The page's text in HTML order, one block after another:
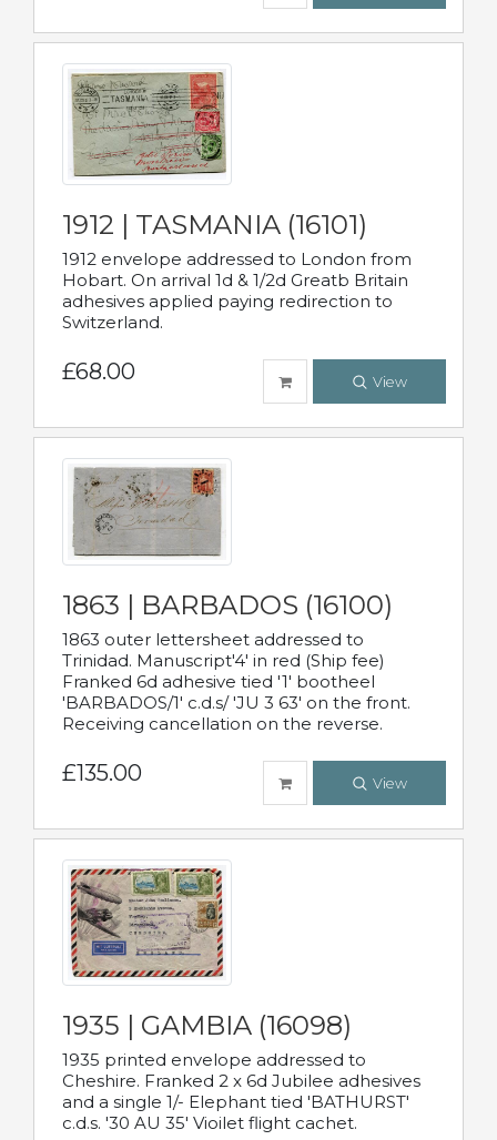
1912 | TASMANIA (16101)
1912 envelope addressed to London from
Hobart. On arrival 1d & 1/2d Greatb Britain
adhesives applied paying redirection to
Switzerland.
£68.00 View
1863 | BARBADOS (16100)
1863 outer lettersheet addressed to
Trinidad. Manuscript'4' in red (Ship fee)
Franked 6d adhesive tied '1' bootheel
'BARBADOS/1' c.d.s/ 'JU 3 63' on the front.
Receiving cancellation on the reverse.
£135.00 View
1935 | GAMBIA (16098)
1935 printed envelope addressed to
Cheshire. Franked 2 x 6d Jubilee adhesives
and a single 1/- Elephant tied 'BATHURST'
c.d.s. '30 AU 35' Vioilet flight cachet.